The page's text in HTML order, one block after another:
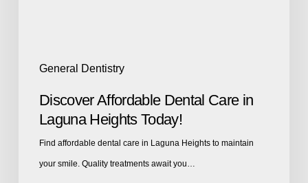
General Dentistry
Discover Affordable Dental Care in
Laguna Heights Today!
Find affordable dental care in Laguna Heights to maintain
your smile. Quality treatments await you…